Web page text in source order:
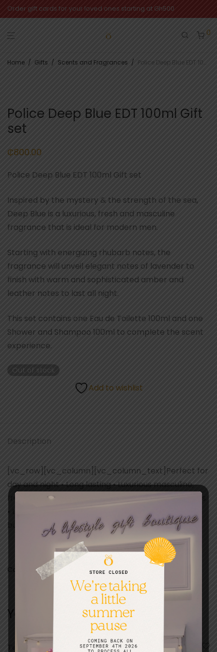
Order gift cards for your loved ones starting at Gh500
0
Home / Gifts / Scents and Fragrances / Police Deep Blue EDT 100ml Gift set
Police Deep Blue EDT 100ml Gift
set
₵800.00
Police Deep Blue EDT 100ml Gift set
Inspired by the mystery & the strength of the sea,
Deep Blue is a luxurious, fresh and masculine
fragrance that is ideal for modern men.
Starting with energizing rhubarb notes, the
fragrance will unveil elegant notes of lavender to
finish with warm and sophisticated amber and
leather notes to last all night.
This set contains one Eau de Toilette 100ml and one
Shower and Shampoo 100ml to complete the scent
experience.
Out of stock
Add to wishlist
Description
[vc_row][vc_column][vc_column_text]Perfect for
day and night • Long lasting • Luxurious masculine,
fresh and modern fragrance • Modern marine notes
• Luxurious signature Police
bottle[/vc_column_text][/vc_column][/vc_row]
Categories:Fathers day ,Gifts ,Scents and Fragrances
You may also like…
Ted Baker Cu Edt
A Collection Of